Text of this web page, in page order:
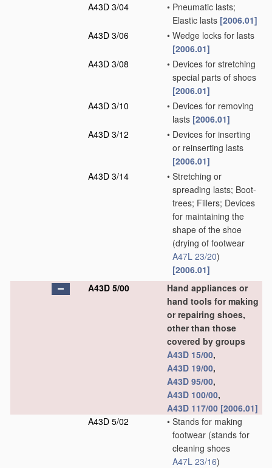
A43D 3/04
• Pneumatic lasts;
Elastic lasts [2006.01]
A43D 3/06
• Wedge locks for lasts
[2006.01]
A43D 3/08
• Devices for stretching
special parts of shoes
[2006.01]
A43D 3/10
• Devices for removing
lasts [2006.01]
A43D 3/12
• Devices for inserting
or reinserting lasts
[2006.01]
A43D 3/14
• Stretching or
spreading lasts; Boot-
trees; Fillers; Devices
for maintaining the
shape of the shoe
(drying of footwear
A47L 23/20)
[2006.01]
A43D 5/00
Hand appliances or
hand tools for making
or repairing shoes,
other than those
covered by groups
A43D 15/00,
A43D 19/00,
A43D 95/00,
A43D 100/00,
A43D 117/00 [2006.01]
A43D 5/02
• Stands for making
footwear (stands for
cleaning shoes
A47L 23/16)